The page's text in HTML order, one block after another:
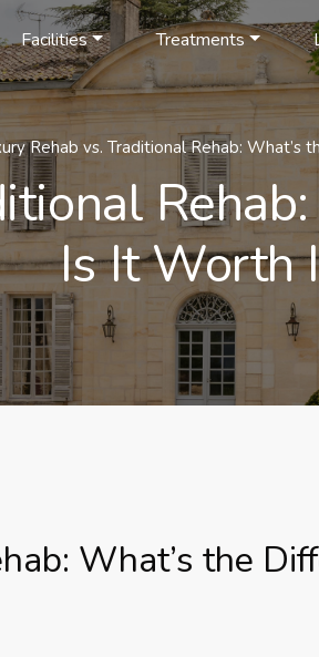
Facilities Treatments
Rehab vs. Traditional Rehab: What’s
Is It Worth
What’s the